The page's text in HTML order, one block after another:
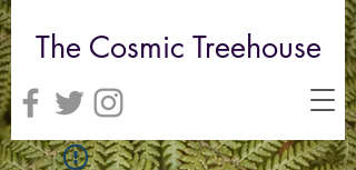
The Cosmic Treehouse